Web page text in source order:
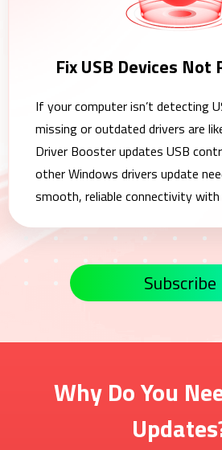
Fix USB Devices Not
If your computer isn’t detecting
missing or outdated drivers are
Driver Booster updates USB
other Windows drivers update
smooth, reliable connectivity with
Subscribe
Why Do You